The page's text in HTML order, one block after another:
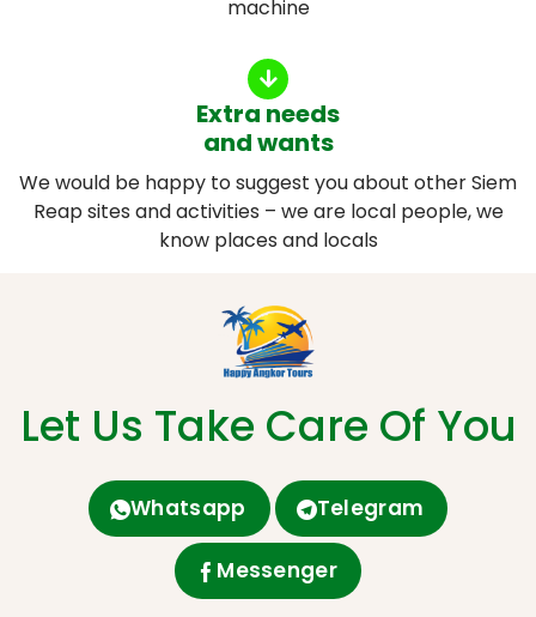
machine
Extra needs
and wants
We would be happy to suggest you about other Siem
Reap sites and activities – we are local people, we
know places and locals
Let Us Take Care Of You
Whatsapp Telegram
Messenger